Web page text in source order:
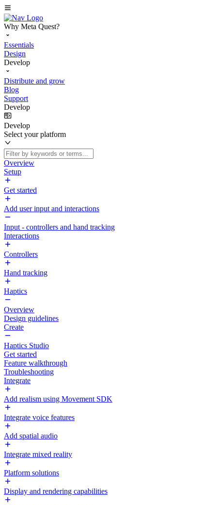
Why Meta Quest?
Essentials
Design
Develop
Distribute and grow
Blog
Support
Develop
Develop
Select your platform
Overview
Setup
Get started
Add user input and interactions
Input - controllers and hand tracking
Interactions
Controllers
Hand tracking
Haptics
Overview
Design guidelines
Create
Haptics Studio
Get started
Feature walkthrough
Troubleshooting
Integrate
Add realism using Movement SDK
Integrate voice features
Add spatial audio
Integrate mixed reality
Platform solutions
Display and rendering capabilities